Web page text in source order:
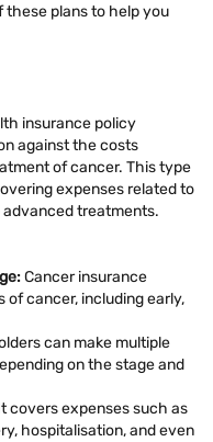
plans to help you
insurance policy
against the costs
of cancer. This type
expenses related to
treatments.
Cancer insurance
of cancer, including early,
can make multiple
on the stage and
covers expenses such as
hospitalisation, and even